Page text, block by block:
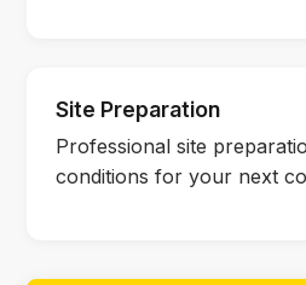
Site Preparation
Professional site
conditions for your next